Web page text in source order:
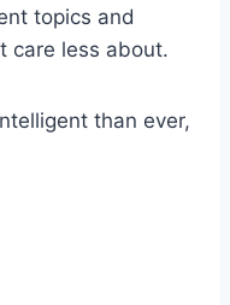
topics and
care less about.
than ever,